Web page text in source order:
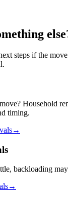
steps if the
Household
timing.
→
backloading
→